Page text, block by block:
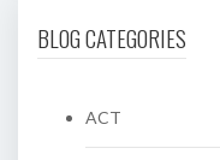
BLOG CATEGORIES
ACT